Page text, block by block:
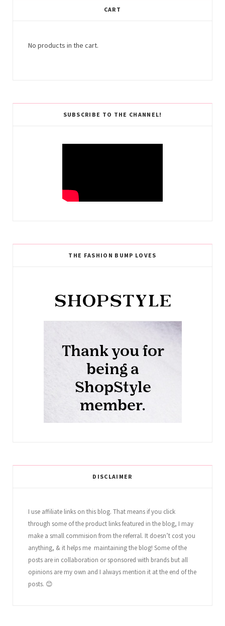
CART
No products in the cart.
SUBSCRIBE TO THE CHANNEL!
THE FASHION BUMP LOVES
DISCLAIMER
I use affiliate links on this blog. That means if you click
through some of the product links featured in the blog, I may
make a small commision from the referral. It doesn’t cost you
anything, & it helps me maintaining the blog! Some of the
posts are in collaboration or sponsored with brands but all
opinions are my own and I always mention it at the end of the
posts. 😊